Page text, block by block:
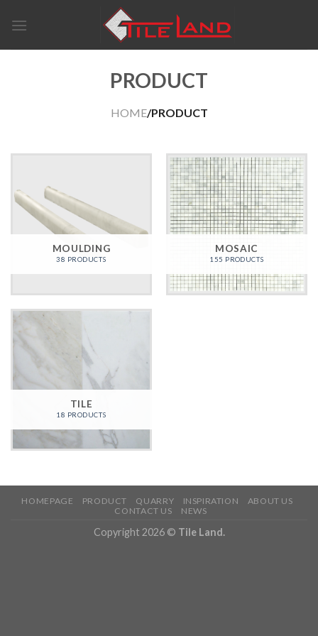
PRODUCT
HOME/PRODUCT
MOULDING
38 PRODUCTS
MOSAIC
155 PRODUCTS
TILE
18 PRODUCTS
HOMEPAGE PRODUCT QUARRY INSPIRATION
ABOUT US
CONTACT US
NEWS
Copyright 2026 © Tile Land.